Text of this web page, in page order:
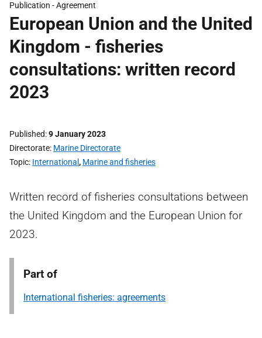
Publication -Agreement
European Union and the United
Kingdom - fisheries
consultations: written record
2023
Published 9 January 2023
Directorate Marine Directorate
Topic International , Marine and fisheries
Written record of fisheries consultations between
the United Kingdom and the European Union for
2023.
Part of
International fisheries: agreements